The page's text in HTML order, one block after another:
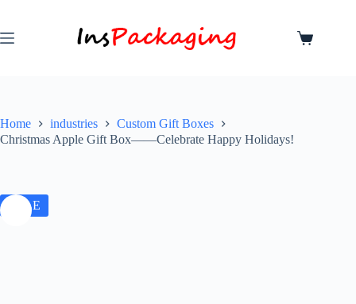
Home industries
Custom Gift Boxes
Christmas Apple Gift Box——Celebrate Happy Holidays!
SALE